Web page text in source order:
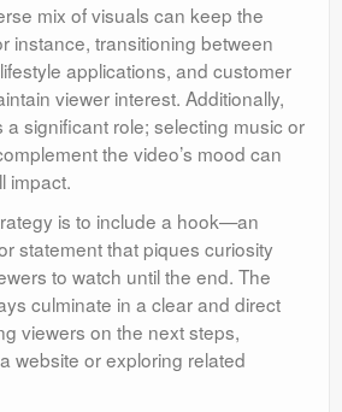
mix of visuals can keep the
instance, transitioning between
applications, and customer
viewer interest. Additionally,
significant role; selecting music or
the video’s mood can
impact.
is to include a hook—an
statement that piques curiosity
to watch until the end. The
culminate in a clear and direct
viewers on the next steps,
website or exploring related